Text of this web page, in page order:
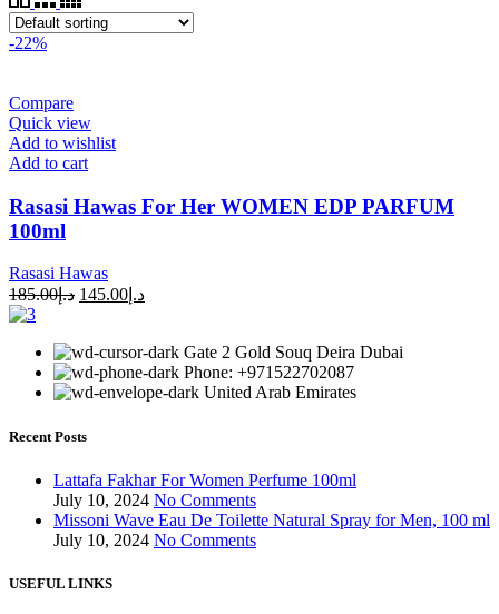
-22%
Compare
Quick view
Add to wishlist
Add to cart
Rasasi Hawas For Her WOMEN EDP PARFUM
100ml
Rasasi Hawas
د.إ185.00 د.إ 145.00
Gate 2 Gold Souq Deira Dubai
Phone: +971522702087
United Arab Emirates
Recent Posts
Lattafa Fakhar For Women Perfume 100ml
July 10, 2024 No Comments
Missoni Wave Eau De Toilette Natural Spray for Men, 100 ml
July 10, 2024 No Comments
USEFUL LINKS